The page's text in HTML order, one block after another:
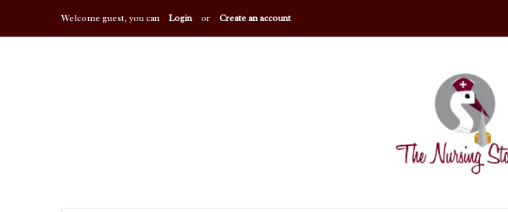
Welcome guest, you can Login or Create an account